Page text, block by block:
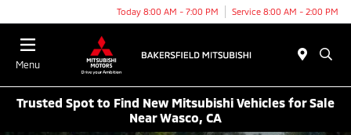
Today 8:00 AM - 7:00 PM Service 8:00 AM - 2:00 PM
Menu
Trusted Spot to Find New Mitsubishi Vehicles for Sale
Near Wasco, CA